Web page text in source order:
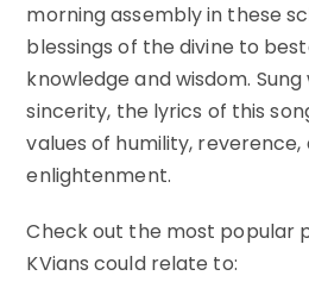
morning assembly in these
blessings of the divine to
knowledge and wisdom.
sincerity, the lyrics of this
values of humility,
enlightenment.
Check out the most popular
KVians could relate to: